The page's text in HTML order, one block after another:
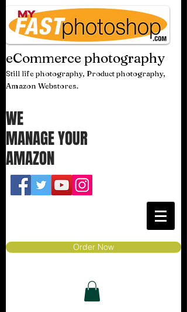
eCommerce photography
Still life photography, Product photography,
Amazon Webstores.
WE
MANAGE YOUR
AMAZON
Order Now